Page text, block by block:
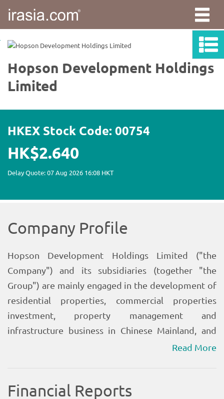
irasia.com
Hopson
Development
Holdings
Limited
Read More